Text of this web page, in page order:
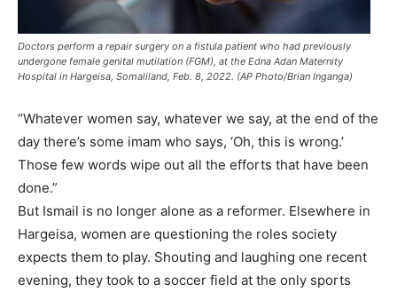
Doctors perform a repair surgery on a fistula patient who had previously
undergone female genital mutilation (FGM), at the Edna Adan Maternity
Hospital in Hargeisa, Somaliland, Feb. 8, 2022. (AP Photo/Brian Inganga)
“Whatever women say, whatever we say, at the end of the
day there’s some imam who says, ‘Oh, this is wrong.’
Those few words wipe out all the efforts that have been
done.”
But Ismail is no longer alone as a reformer. Elsewhere in
Hargeisa, women are questioning the roles society
expects them to play. Shouting and laughing one recent
evening, they took to a soccer field at the only sports